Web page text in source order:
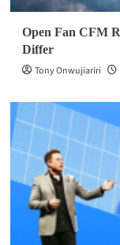
Open Fan CFM
Differ
Tony Onwujiariri